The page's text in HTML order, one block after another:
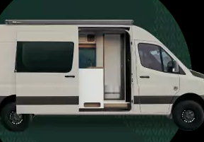
Allterra
For those who want it all, including
a dedicated interior bathroom.
Seats 6  |  Sleeps 4-6  |  Length 22’